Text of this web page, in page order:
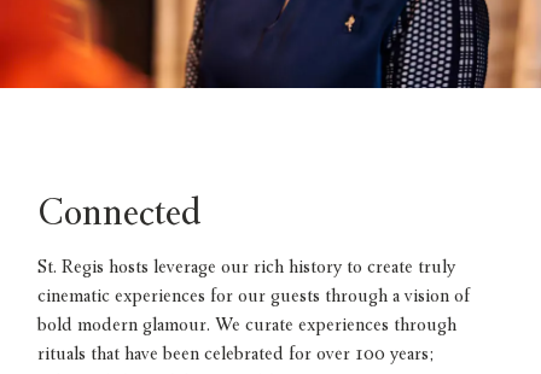
Connected
St. Regis hosts leverage our rich history to create truly
cinematic experiences for our guests through a vision of
bold modern glamour. We curate experiences through
rituals that have been celebrated for over 100 years;